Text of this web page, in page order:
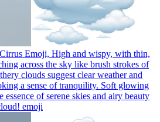
Emoji, High and wispy, with thin,
across the sky like brush strokes of
clouds suggest clear weather and
a sense of tranquility. Soft glowing
essence of serene skies and airy beauty
emoji